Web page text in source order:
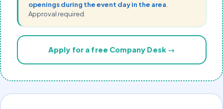
openings during the event day in the area.
Approval required.
Apply for a free Company Desk →